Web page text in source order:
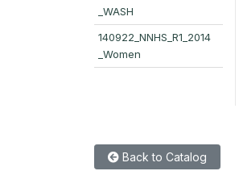
_WASH
140922_NNHS_R1_2014
_Women
Back to Catalog